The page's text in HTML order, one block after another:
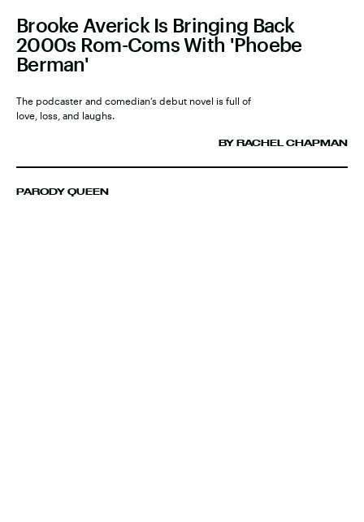
Brooke Averick Is Bringing Back
2000s Rom-Coms With 'Phoebe
Berman'
The podcaster and comedian’s debut novel is full of
love, loss, and laughs.
BY RACHEL CHAPMAN
PARODY QUEEN